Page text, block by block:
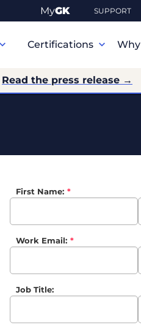
MyGK SUPPORT
Certifications
Read the press release →
*
First Name:
*
Work Email:
Job Title: